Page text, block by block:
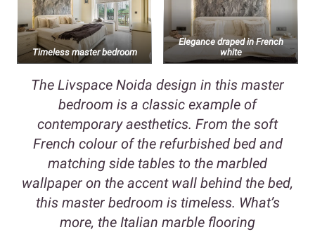
Timeless master bedroom
Elegance draped in French
white
The Livspace Noida design in this master
bedroom is a classic example of
contemporary aesthetics. From the soft
French colour of the refurbished bed and
matching side tables to the marbled
wallpaper on the accent wall behind the bed,
this master bedroom is timeless. What’s
more, the Italian marble flooring